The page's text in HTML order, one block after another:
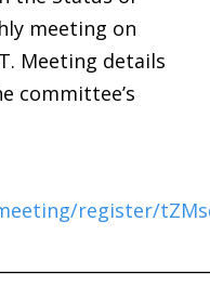
meeting on
Meeting details
committee’s
register/